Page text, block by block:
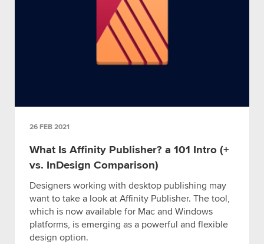
26 FEB 2021
What Is Affinity Publisher? a 101 Intro (+
vs. InDesign Comparison)
Designers working with desktop publishing may
want to take a look at Affinity Publisher. The tool,
which is now available for Mac and Windows
platforms, is emerging as a powerful and flexible
design option.